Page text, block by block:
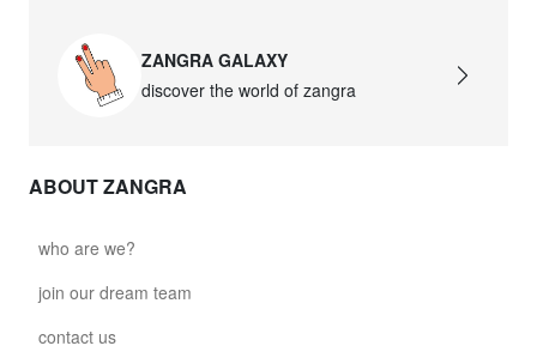
david.wa.r.glass023
glass027 - clear glass
ZANGRA GALAXY
discover the world of zangra
ABOUT ZANGRA
who are we?
join our dream team
contact us